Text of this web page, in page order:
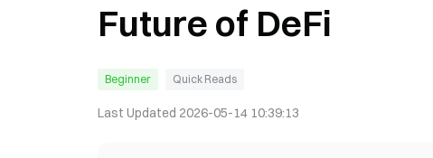
Future of DeFi
Beginner Quick Reads
Last Updated 2026-05-14 10:39:13